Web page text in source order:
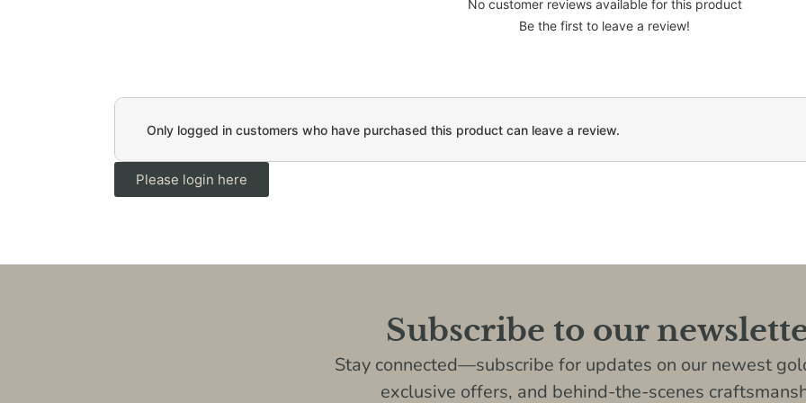
No customer reviews available for this product
Be the first to leave a review!
Only logged in customers who have purchased this product can leave a review.
Please login here
Subscribe to our
Stay connected—subscribe for updates on our newest
exclusive offers, and behind-the-scenes